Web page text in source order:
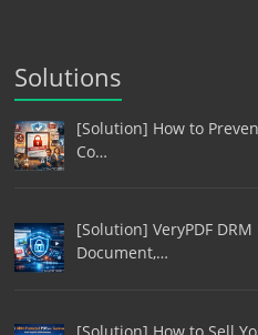
Solutions
[Solution] How to
Co…
[Solution] VeryPDF
Document,…